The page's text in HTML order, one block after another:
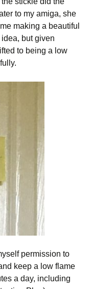
to my amiga, she
making a beautiful
but given
to being a low
permission to
keep a low flame
a day, including